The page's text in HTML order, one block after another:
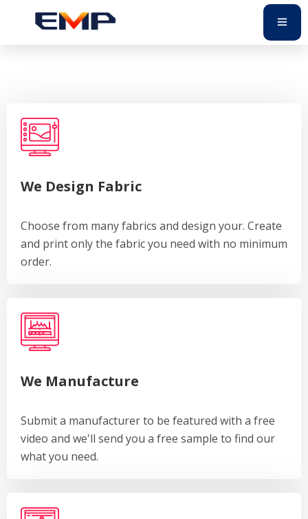
We Design Fabric
Choose from many fabrics and design your. Create
and print only the fabric you need with no minimum
order.
We Manufacture
Submit a manufacturer to be featured with a free
video and we'll send you a free sample to find our
what you need.